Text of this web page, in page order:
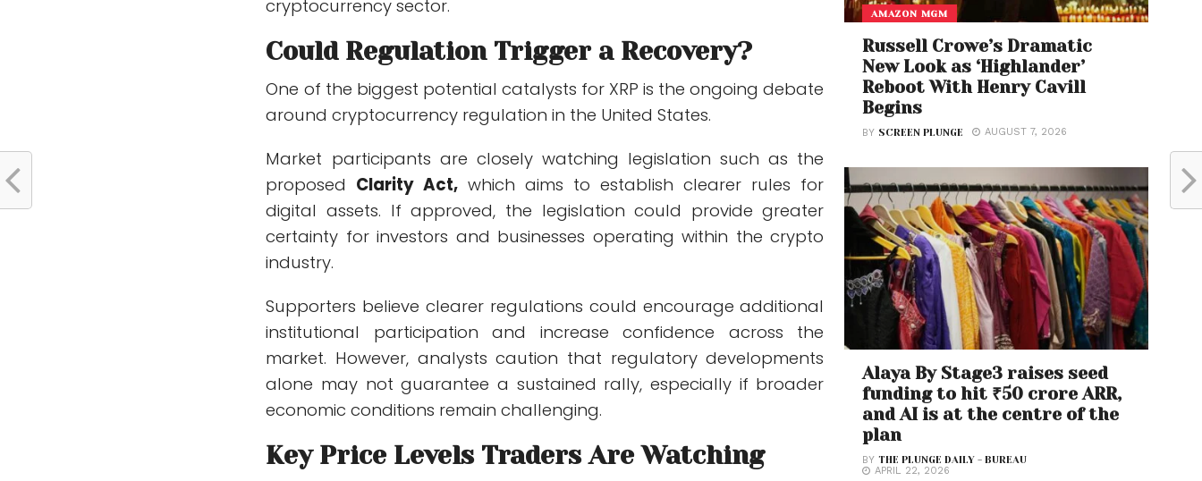
cryptocurrency sector.
Could Regulation Trigger a Recovery?
One of the biggest potential catalysts for XRP is the ongoing debate
around cryptocurrency regulation in the United States.
Market participants are closely watching legislation such as the
proposed Clarity Act, which aims to establish clearer rules for
digital assets. If approved, the legislation could provide greater
certainty for investors and businesses operating within the crypto
industry.
Supporters believe clearer regulations could encourage additional
institutional participation and increase confidence across the
market. However, analysts caution that regulatory developments
alone may not guarantee a sustained rally, especially if broader
economic conditions remain challenging.
Key Price Levels Traders Are Watching
AMAZON MGM
Russell Crowe’s Dramatic
New Look as ‘Highlander’
Reboot With Henry Cavill
Begins
BY SCREEN PLUNGE AUGUST 7, 2026
Alaya By Stage3 raises seed
funding to hit ₹50 crore ARR,
and AI is at the centre of the
plan
BYTHE PLUNGE DAILY - BUREAU
APRIL 22, 2026